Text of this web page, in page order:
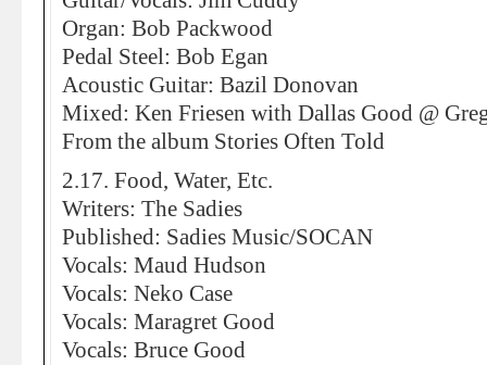
Organ: Bob Packwood
Pedal Steel: Bob Egan
Acoustic Guitar: Bazil Donovan
Mixed: Ken Friesen with Dallas Good @
From the album Stories Often Told
2.17. Food, Water, Etc.
Writers: The Sadies
Published: Sadies Music/SOCAN
Vocals: Maud Hudson
Vocals: Neko Case
Vocals: Maragret Good
Vocals: Bruce Good